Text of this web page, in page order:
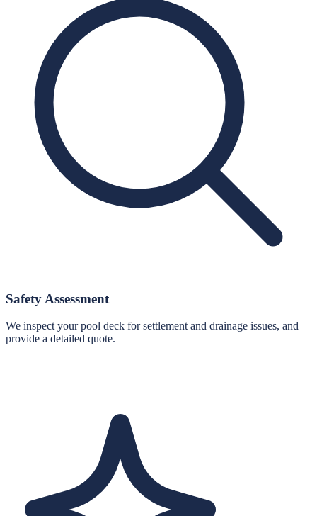
Safety Assessment
We inspect your pool deck for settlement and drainage issues, and
provide a detailed quote.